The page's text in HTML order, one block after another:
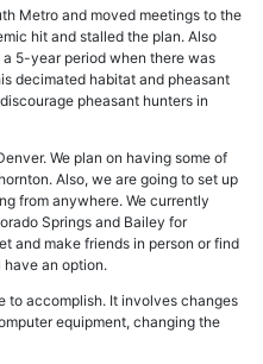
Metro and moved meetings to the
hit and stalled the plan. Also
5-year period when there was
decimated habitat and pheasant
pheasant hunters in
We plan on having some of
Also, we are going to set up
from anywhere. We currently
Springs and Bailey for
and make friends in person or find
an option.
to accomplish. It involves changes
equipment, changing the